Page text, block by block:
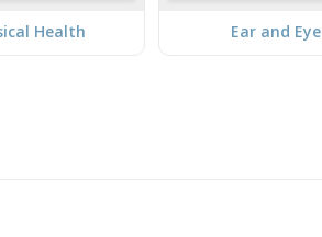
Health Ear and Eye